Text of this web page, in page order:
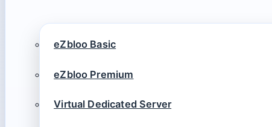
eZbloo Basic
eZbloo Premium
Virtual Dedicated Server